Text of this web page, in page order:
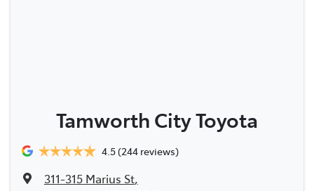
Tamworth City Toyota
4.5(244 reviews)
311-315 Marius St,